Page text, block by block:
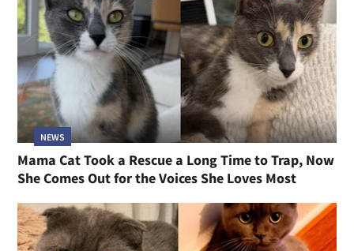
NEWS
Mama Cat Took a Rescue a Long Time to Trap, Now
She Comes Out for the Voices She Loves Most